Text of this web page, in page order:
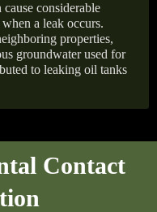
considerable
a leak occurs.
properties,
groundwater used for
to leaking oil tanks
Contact